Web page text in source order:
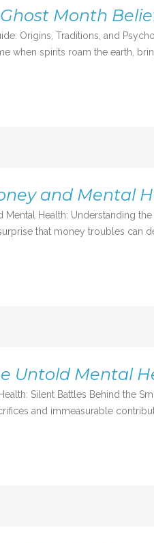
Month
Origins, Traditions, and
when spirits roam the earth,
and Mental
Mental Health: Understanding
that money troubles can
Untold Mental
Silent Battles Behind the
and immeasurable